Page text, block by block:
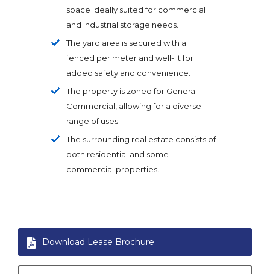
space ideally suited for commercial
and industrial storage needs.
The yard area is secured with a
fenced perimeter and well-lit for
added safety and convenience.
The property is zoned for General
Commercial, allowing for a diverse
range of uses.
The surrounding real estate consists of
both residential and some
commercial properties.
Download Lease Brochure